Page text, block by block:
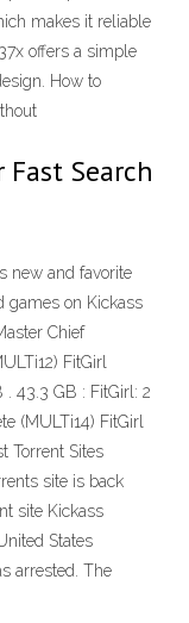
makes it reliable
offers a simple
How to
Search
new and favorite
games on Kickass
Chief
FitGirl
. 43.3 GB : FitGirl: 2
(MULTi14) FitGirl
Torrent Sites
site is back
site Kickass
States
arrested. The